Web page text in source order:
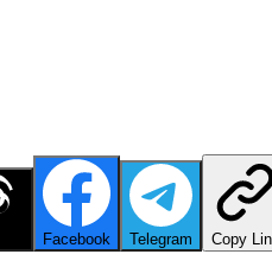
Facebook Telegram Copy